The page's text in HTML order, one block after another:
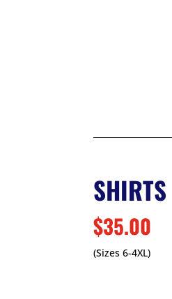
SHIRTS
$35.00
(Sizes 6-4XL)